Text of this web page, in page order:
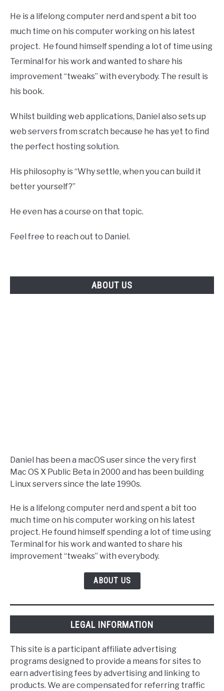
He is a lifelong computer nerd and spent a bit too
much time on his computer working on his latest
project. He found himself spending a lot of time using
Terminal for his work and wanted to share his
improvement “tweaks” with everybody. The result is
his book.
Whilst building web applications, Daniel also sets up
web servers from scratch because he has yet to find
the perfect hosting solution.
His philosophy is “Why settle, when you can build it
better yourself?”
He even has a course on that topic.
Feel free to reach out to Daniel.
ABOUT US
Daniel has been a macOS user since the very first
Mac OS X Public Beta in 2000 and has been building
Linux servers since the late 1990s.
He is a lifelong computer nerd and spent a bit too
much time on his computer working on his latest
project. He found himself spending a lot of time using
Terminal for his work and wanted to share his
improvement “tweaks” with everybody.
ABOUT US
LEGAL INFORMATION
This site is a participant affiliate advertising
programs designed to provide a means for sites to
earn advertising fees by advertising and linking to
products. We are compensated for referring traffic